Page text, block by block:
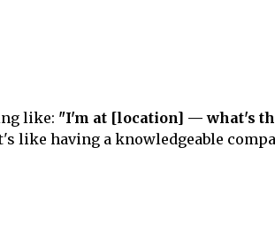
like: "I'm at [location] — what's
like having a knowledgeable